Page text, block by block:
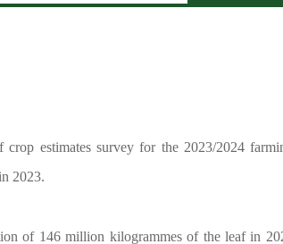
estimates survey for the 2023/2024
2023.
of 146 million kilogrammes of the leaf in